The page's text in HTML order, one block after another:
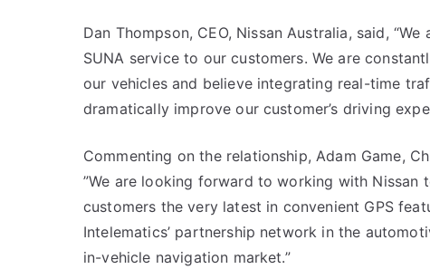
Dan Thompson, CEO, Nissan Australia, said,
SUNA service to our customers. We are
our vehicles and believe integrating real-time
dramatically improve our customer’s driving
Commenting on the relationship, Adam Game,
”We are looking forward to working with Nissan
customers the very latest in convenient GPS
Intelematics’ partnership network in the
in-vehicle navigation market.”